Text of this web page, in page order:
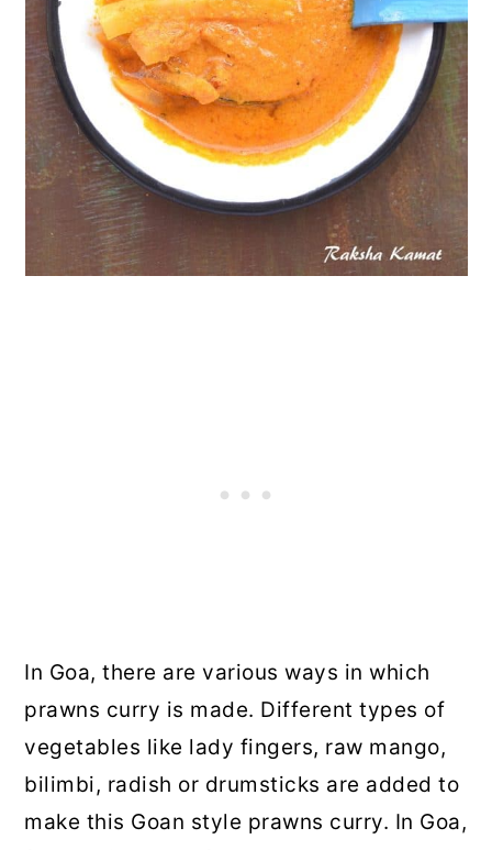
In Goa, there are various ways in which
prawns curry is made. Different types of
vegetables like lady fingers, raw mango,
bilimbi, radish or drumsticks are added to
make this Goan style prawns curry. In Goa,